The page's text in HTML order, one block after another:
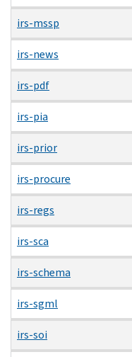
irs-mssp
irs-news
irs-pdf
irs-pia
irs-prior
irs-procure
irs-regs
irs-sca
irs-schema
irs-sgml
irs-soi